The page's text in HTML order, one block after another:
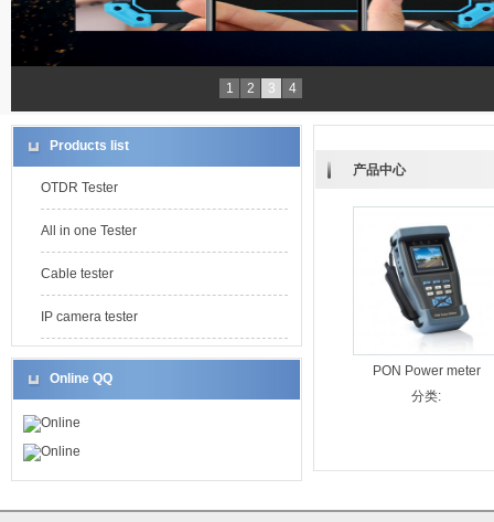
1 2 3 4
Products list
OTDR Tester
All in one Tester
Cable tester
IP camera tester
Online QQ
Online
Online
产品中心
PON Power meter
分类: